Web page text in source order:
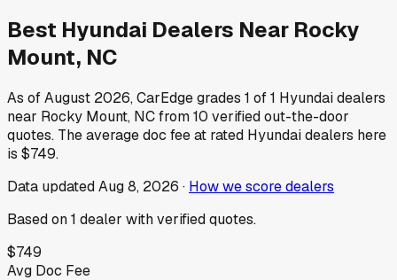
Best Hyundai Dealers Near Rocky
Mount, NC
As ofAugust 2026, CarEdge grades 1 of1 Hyundaidealers
near Rocky Mount, NCfrom10 verified out-the-door
quotes. The average doc fee at rated Hyundaidealers here
is $749.
Data updatedAug 8, 2026 · How we score dealers
Based on1 dealer with verified quotes.
$749
Avg Doc Fee